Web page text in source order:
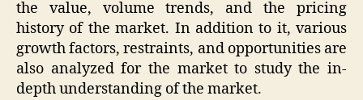
the value, volume trends, and the pricing
history of the market. In addition to it, various
growth factors, restraints, and opportunities are
also analyzed for the market to study the in-
depth understanding of the market.